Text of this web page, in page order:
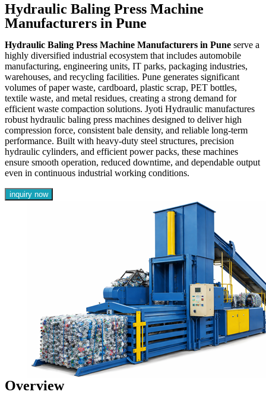
Hydraulic Baling Press Machine
Manufacturers in Pune
Hydraulic Baling Press Machine Manufacturers in Pune serve a
highly diversified industrial ecosystem that includes automobile
manufacturing, engineering units, IT parks, packaging industries,
warehouses, and recycling facilities. Pune generates significant
volumes of paper waste, cardboard, plastic scrap, PET bottles,
textile waste, and metal residues, creating a strong demand for
efficient waste compaction solutions. Jyoti Hydraulic manufactures
robust hydraulic baling press machines designed to deliver high
compression force, consistent bale density, and reliable long-term
performance. Built with heavy-duty steel structures, precision
hydraulic cylinders, and efficient power packs, these machines
ensure smooth operation, reduced downtime, and dependable output
even in continuous industrial working conditions.
inquiry now
Overview